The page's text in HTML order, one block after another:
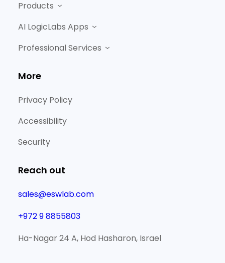
Products
AI LogicLabs Apps
Professional Services
More
Privacy Policy
Accessibility
Security
Reach out
sales@eswlab.com
+972 9 8855803
Ha-Nagar 24 A, Hod Hasharon, Israel